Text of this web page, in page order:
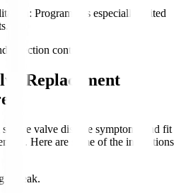
: Programmes especially suited
infection control.
Replacement
valve disease symptoms and fit
Here are some of the indications
or leak.